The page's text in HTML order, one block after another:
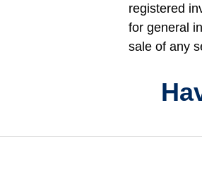
registered
for general
sale of any